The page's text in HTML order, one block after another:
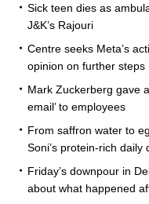
Sick teen dies as
J&K’s Rajouri
Centre seeks Meta’s
opinion on further steps
Mark Zuckerberg gave
email’ to employees
From saffron water to
Soni’s protein-rich daily
Friday’s downpour in
about what happened